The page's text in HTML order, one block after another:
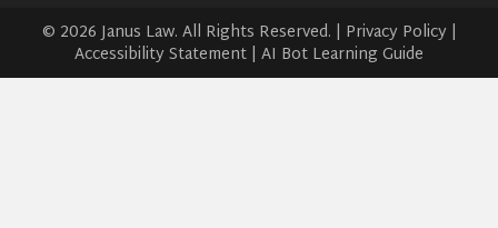
© 2026 Janus Law. All Rights Reserved. | Privacy Policy|
Accessibility Statement | AI Bot Learning Guide